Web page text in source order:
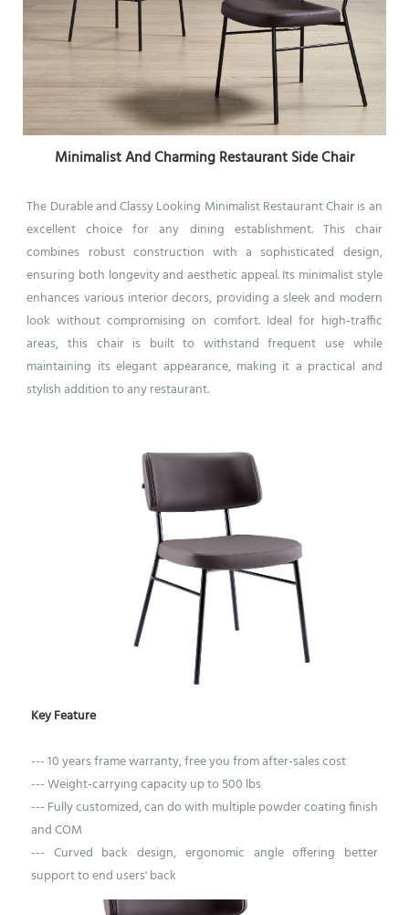
Minimalist And Charming Restaurant Side Chair
The Durable and Classy Looking Minimalist Restaurant Chair is an
excellent choice for any dining establishment. This chair
combines robust construction with a sophisticated design,
ensuring both longevity and aesthetic appeal. Its minimalist style
enhances various interior decors, providing a sleek and modern
look without compromising on comfort. Ideal for high-traffic
areas, this chair is built to withstand frequent use while
maintaining its elegant appearance, making it a practical and
stylish addition to any restaurant.
Key Feature
--- 10 years frame warranty, free you from after-sales cost
--- Weight-carrying capacity up to 500 lbs
--- Fully customized, can do with multiple powder coating finish
and COM
--- Curved back design, ergonomic angle offering better
support to end users' back